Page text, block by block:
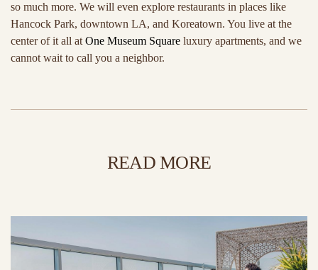
so much more. We will even explore restaurants in places like
Hancock Park, downtown LA, and Koreatown. You live at the
center of it all at One Museum Square luxury apartments, and we
cannot wait to call you a neighbor.
READ MORE